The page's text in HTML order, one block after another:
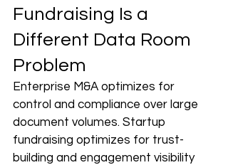
Fundraising Is a
Different Data Room
Problem
Enterprise M&A optimizes for
control and compliance over large
document volumes. Startup
fundraising optimizes for trust-
building and engagement visibility